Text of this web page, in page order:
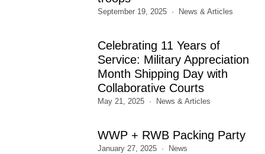
September 19, 2025 News & Articles
Celebrating 11 Years of
Service: Military Appreciation
Month Shipping Day with
Collaborative Courts
May 21, 2025 News & Articles
WWP + RWB Packing Party
January 27, 2025 News